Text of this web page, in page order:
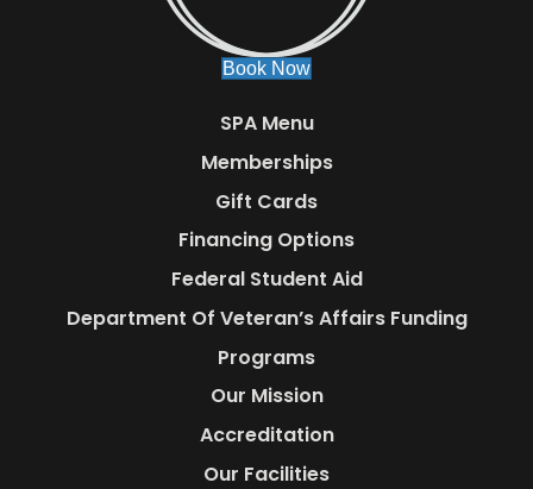
Book Now
SPA Menu
Memberships
Gift Cards
Financing Options
Federal Student Aid
Department Of Veteran’s Affairs Funding
Programs
Our Mission
Accreditation
Our Facilities